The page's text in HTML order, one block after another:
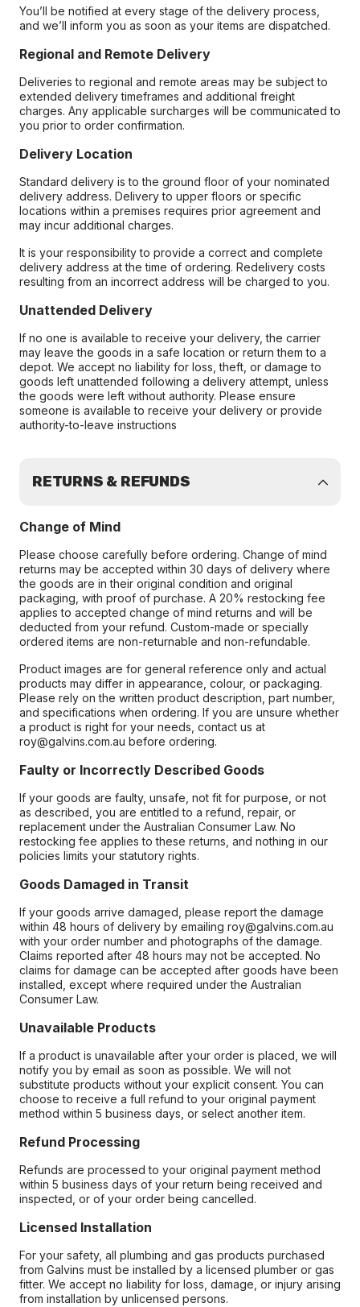
You’ll be notified at every stage of the delivery process,
and we’ll inform you as soon as your items are dispatched.
Regional and Remote Delivery
Deliveries to regional and remote areas may be subject to
extended delivery timeframes and additional freight
charges. Any applicable surcharges will be communicated to
you prior to order confirmation.
Delivery Location
Standard delivery is to the ground floor of your nominated
delivery address. Delivery to upper floors or specific
locations within a premises requires prior agreement and
may incur additional charges.
It is your responsibility to provide a correct and complete
delivery address at the time of ordering. Redelivery costs
resulting from an incorrect address will be charged to you.
Unattended Delivery
If no one is available to receive your delivery, the carrier
may leave the goods in a safe location or return them to a
depot. We accept no liability for loss, theft, or damage to
goods left unattended following a delivery attempt, unless
the goods were left without authority. Please ensure
someone is available to receive your delivery or provide
authority-to-leave instructions
RETURNS & REFUNDS
Change of Mind
Please choose carefully before ordering. Change of mind
returns may be accepted within 30 days of delivery where
the goods are in their original condition and original
packaging, with proof of purchase. A 20% restocking fee
applies to accepted change of mind returns and will be
deducted from your refund. Custom-made or specially
ordered items are non-returnable and non-refundable.
Product images are for general reference only and actual
products may differ in appearance, colour, or packaging.
Please rely on the written product description, part number,
and specifications when ordering. If you are unsure whether
a product is right for your needs, contact us at
roy@galvins.com.au before ordering.
Faulty or Incorrectly Described Goods
If your goods are faulty, unsafe, not fit for purpose, or not
as described, you are entitled to a refund, repair, or
replacement under the Australian Consumer Law. No
restocking fee applies to these returns, and nothing in our
policies limits your statutory rights.
Goods Damaged in Transit
If your goods arrive damaged, please report the damage
within 48 hours of delivery by emailing roy@galvins.com.au
with your order number and photographs of the damage.
Claims reported after 48 hours may not be accepted. No
claims for damage can be accepted after goods have been
installed, except where required under the Australian
Consumer Law.
Unavailable Products
If a product is unavailable after your order is placed, we will
notify you by email as soon as possible. We will not
substitute products without your explicit consent. You can
choose to receive a full refund to your original payment
method within 5 business days, or select another item.
Refund Processing
Refunds are processed to your original payment method
within 5 business days of your return being received and
inspected, or of your order being cancelled.
Licensed Installation
For your safety, all plumbing and gas products purchased
from Galvins must be installed by a licensed plumber or gas
fitter. We accept no liability for loss, damage, or injury arising
from installation by unlicensed persons.